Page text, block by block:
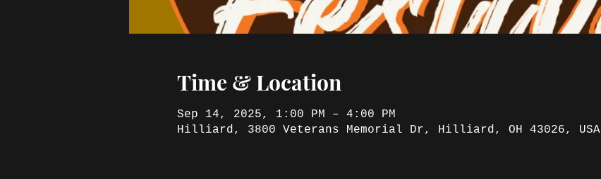
Time & Location
Sep 14, 2025, 1:00 PM – 4:00 PM
Hilliard, 3800 Veterans Memorial Dr, Hilliard, OH 43026, USA